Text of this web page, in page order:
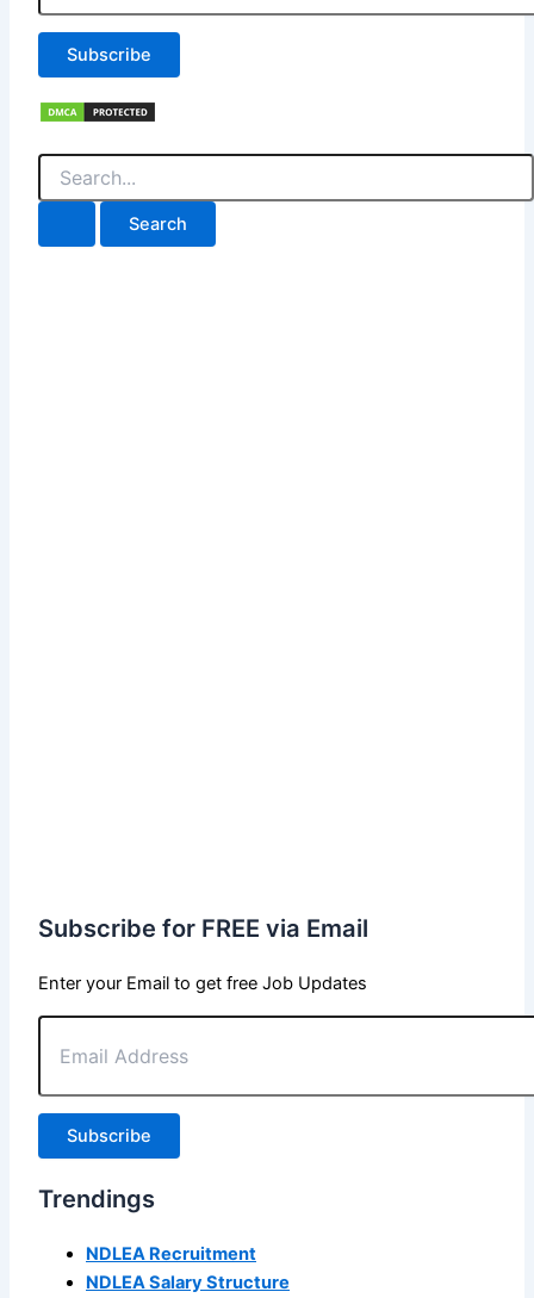
Subscribe
Search
for:
Subscribe for FREE via Email
Enter your Email to get free Job Updates
Email
Address
Subscribe
Trendings
NDLEA Recruitment
NDLEA Salary Structure